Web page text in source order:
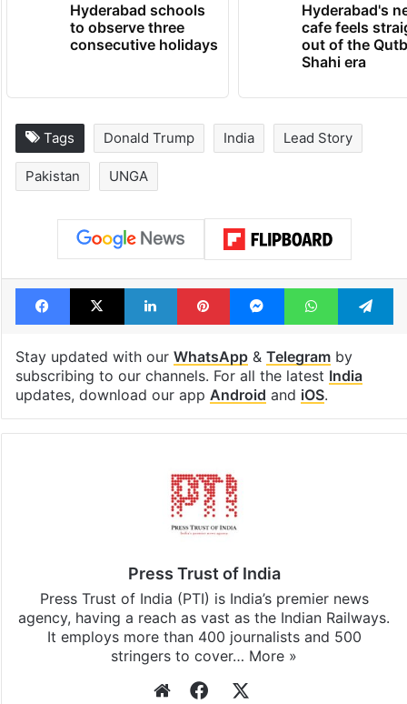
Hyderabad schools
to observe three
consecutive holidays
Hyderabad's
cafe feels
out of the
Shahi era
Tags Donald Trump India Lead Story
Pakistan UNGA
Facebook
X LinkedInPinterestMessengerWhatsApp
Stay updated with our WhatsApp& Telegramby
subscribing to our channels. For all the latest India
updates, download our app Android and iOS.
Press Trust of India
Press Trust of India (PTI) is India’s premier news
agency, having a reach as vast as the Indian Railways.
It employs more than 400 journalists and 500
stringers to cover… More »
WebsiteFacebook